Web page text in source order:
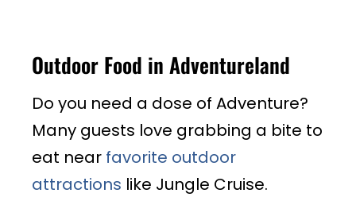
Outdoor Food in Adventureland
Do you need a dose of Adventure?
Many guests love grabbing a bite to
eat near favorite outdoor
attractions like Jungle Cruise.